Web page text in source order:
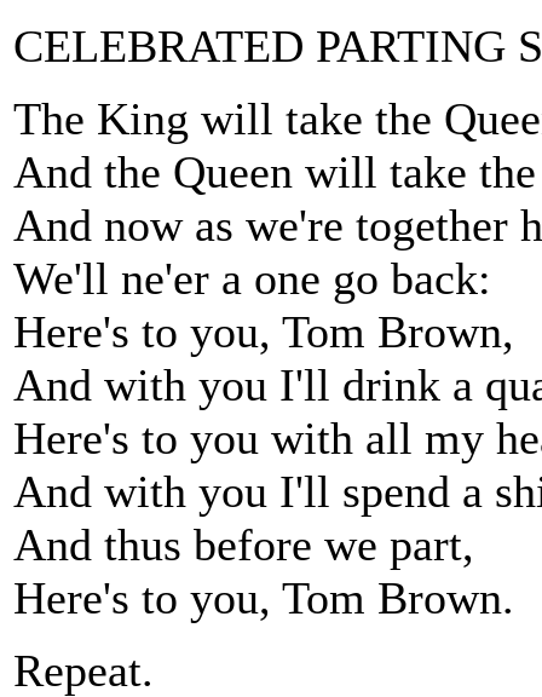
CELEBRATED PARTING
The King will take the
And the Queen will take
And now as we're together
We'll ne'er a one go back:
Here's to you, Tom Brown,
And with you I'll drink a
Here's to you with all my
And with you I'll spend a
And thus before we part,
Here's to you, Tom Brown.
Repeat.